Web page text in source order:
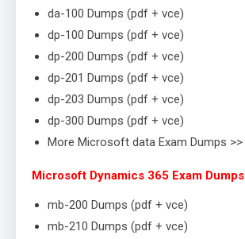
da-100 Dumps (pdf + vce)
dp-100 Dumps (pdf + vce)
dp-200 Dumps (pdf + vce)
dp-201 Dumps (pdf + vce)
dp-203 Dumps (pdf + vce)
dp-300 Dumps (pdf + vce)
More Microsoft data Exam Dumps >>
Microsoft Dynamics 365 Exam Dumps
mb-200 Dumps (pdf + vce)
mb-210 Dumps (pdf + vce)